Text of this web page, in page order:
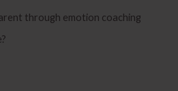
through emotion coaching